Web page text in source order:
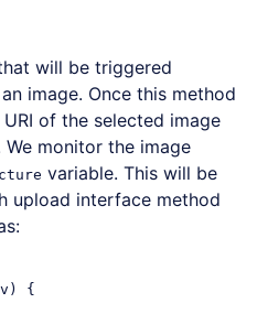
will be triggered
image. Once this method
of the selected image
We monitor the image
variable. This will be
upload interface method
v) {